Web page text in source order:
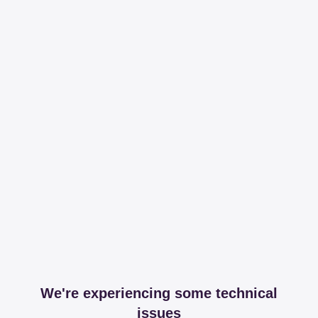
We're experiencing some technical
issues